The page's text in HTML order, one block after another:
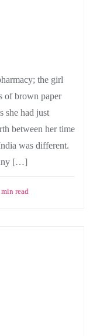
the girl
of brown paper
she had just
between her time
was different.
[…]
read